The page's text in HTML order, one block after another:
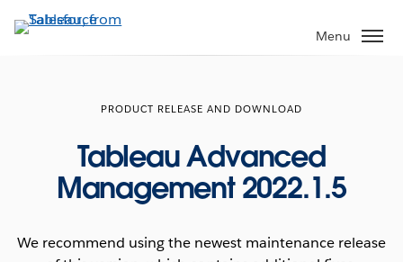
to
Menu
PRODUCT RELEASE AND DOWNLOAD
Tableau Advanced
Management 2022.1.5
We recommend using the newest maintenance release